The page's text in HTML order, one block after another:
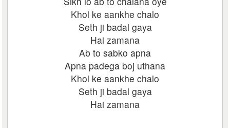
Khol ke aankhe chalo
Seth ji badal gaya
Hai zamana
Ab to sabko apna
Apna padega boj uthana
Khol ke aankhe chalo
Seth ji badal gaya
Hai zamana